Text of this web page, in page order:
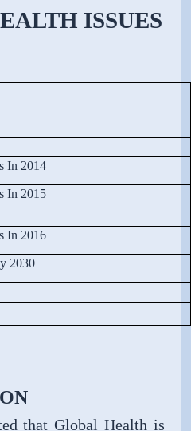
ISSUES
In 2014
In 2015
In 2016
2030
that Global Health is